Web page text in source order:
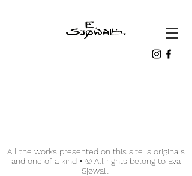
All the works presented on this site is originals
and one of a kind • © All rights belong to Eva
Sjøwall